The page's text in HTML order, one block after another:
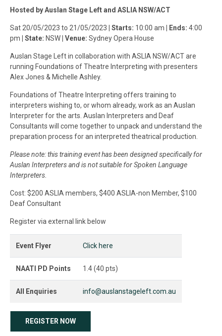
Hosted by Auslan Stage Left and ASLIA NSW/ACT
Sat 20/05/2023 to 21/05/2023 | Starts: 10:00 am | Ends: 4:00
pm
| State: NSW | Venue: Sydney Opera House
Auslan Stage Left in collaboration with ASLIA NSW/ACT are
running Foundations of Theatre Interpreting with presenters
Alex Jones & Michelle Ashley.
Foundations of Theatre Interpreting offers training to
interpreters wishing to, or whom already, work as an Auslan
Interpreter for the arts. Auslan Interpreters and Deaf
Consultants will come together to unpack and understand the
preparation process for an interpreted theatrical production.
Please note: this training event has been designed specifically for
Auslan Interpreters and is not suitable for Spoken Language
Interpreters.
Cost: $200 ASLIA members, $400 ASLIA-non Member, $100
Deaf Consultant
Register via external link below
Event Flyer Click here
NAATI PD Points 1.4 (40 pts)
All Enquiries info@auslanstageleft.com.au
REGISTER NOW